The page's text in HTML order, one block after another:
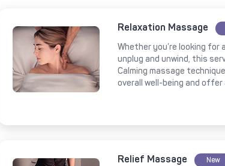
Relaxation Massage
Whether you’re looking
unplug and unwind, this
Calming massage
overall well-being and
Relief Massage New